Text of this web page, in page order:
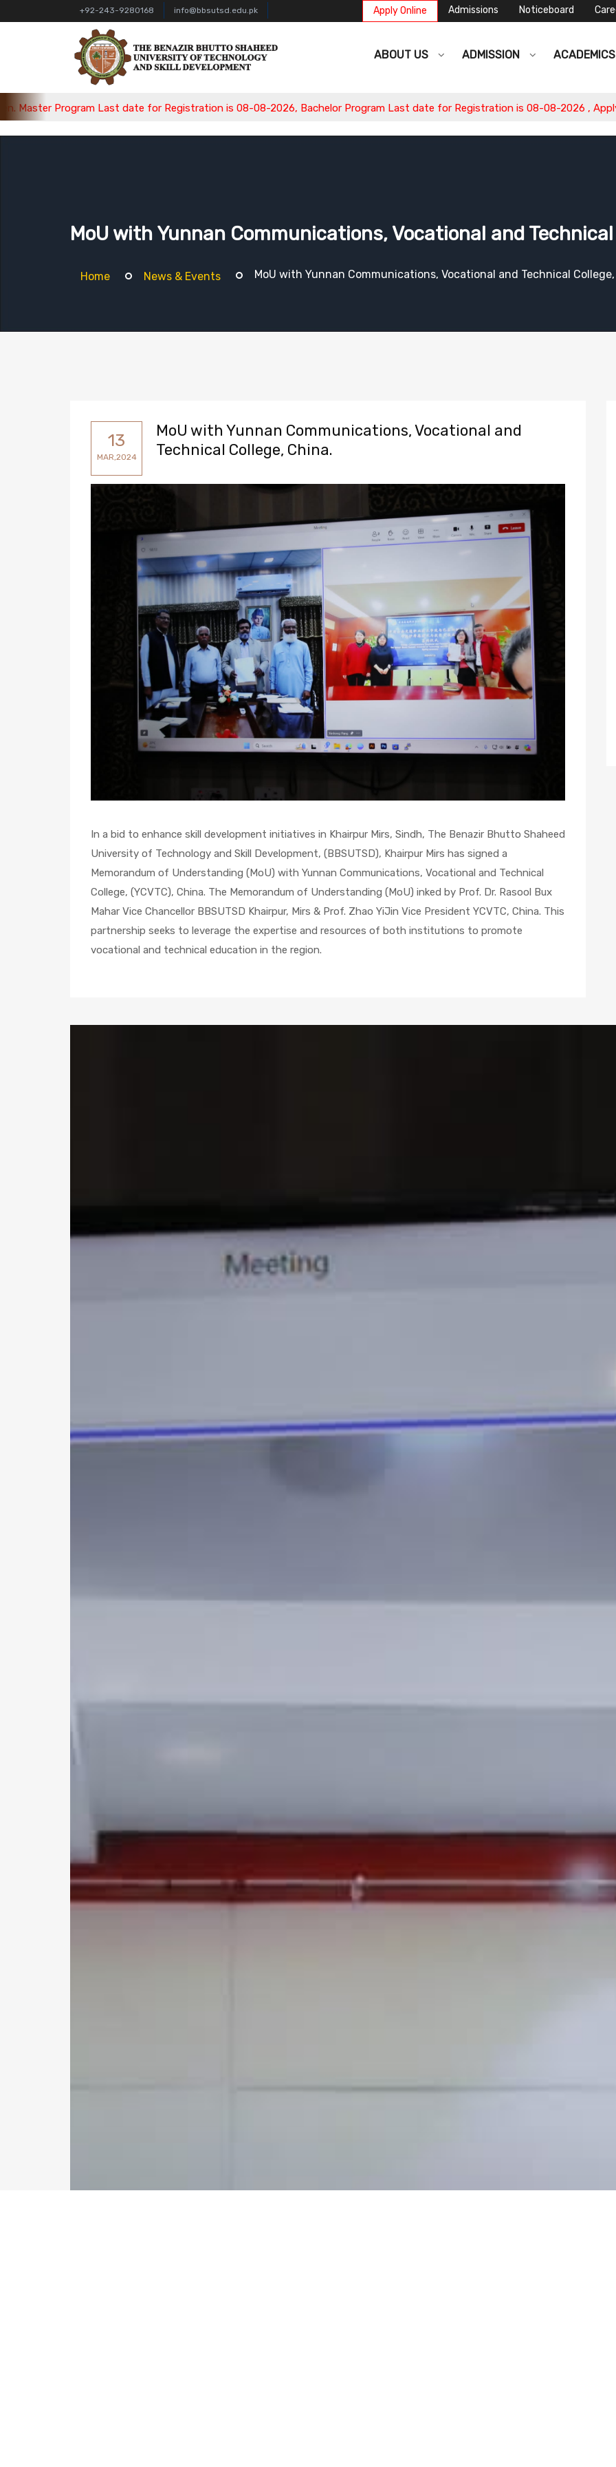
+92-243-9280168 info@bbsutsd.edu.pk Apply Online Admissions Noticeboard
ABOUT US ADMISSION
Last date for Registration is 08-08-2026, Bachelor Program Last date for Registration is 08-08-2026 , Apply Now.
MoU with Yunnan Communications, Vocational and
Home News & Events MoU with Yunnan Communications, Vocational and Technical
13
MAR,2024
MoU with Yunnan Communications, Vocational and
Technical College, China.
In a bid to enhance skill development initiatives in Khairpur Mirs, Sindh, The Benazir Bhutto Shaheed
University of Technology and Skill Development, (BBSUTSD), Khairpur Mirs has signed a
Memorandum of Understanding (MoU) with Yunnan Communications, Vocational and Technical
College, (YCVTC), China. The Memorandum of Understanding (MoU) inked by Prof. Dr. Rasool Bux
Mahar Vice Chancellor BBSUTSD Khairpur, Mirs & Prof. Zhao YiJin Vice President YCVTC, China. This
partnership seeks to leverage the expertise and resources of both institutions to promote
vocational and technical education in the region.